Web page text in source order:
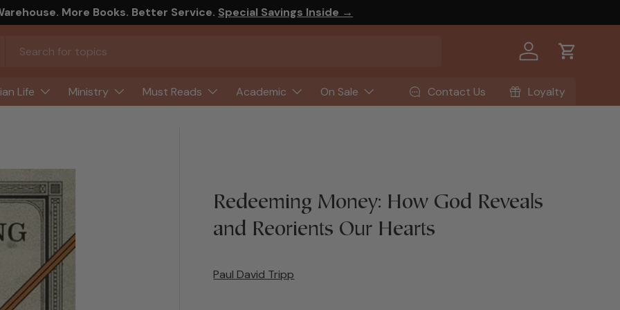
More Books. Better Service. Special Savings Inside →
Log in Cart
Life Ministry Must Reads Academic On Sale Contact Us Loyalty
Redeeming Money: How God Reveals
and Reorients Our Hearts
Paul David Tripp